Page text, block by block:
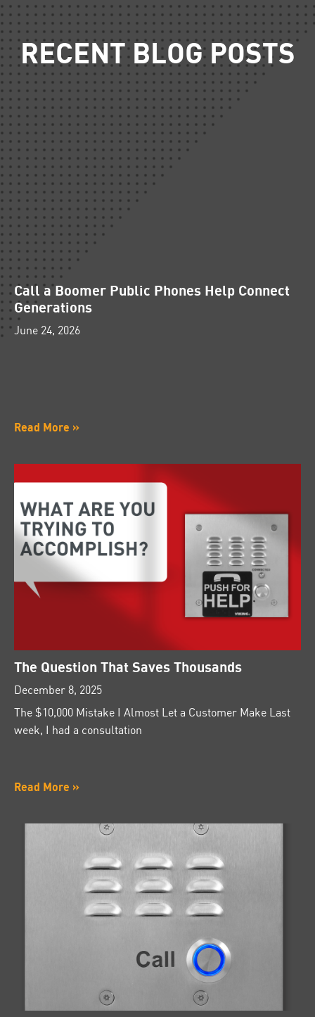
RECENT BLOG POSTS
Call a Boomer Public Phones Help Connect
Generations
June 24, 2026
Read More »
The Question That Saves Thousands
December 8, 2025
The $10,000 Mistake I Almost Let a Customer Make Last
week, I had a consultation
Read More »